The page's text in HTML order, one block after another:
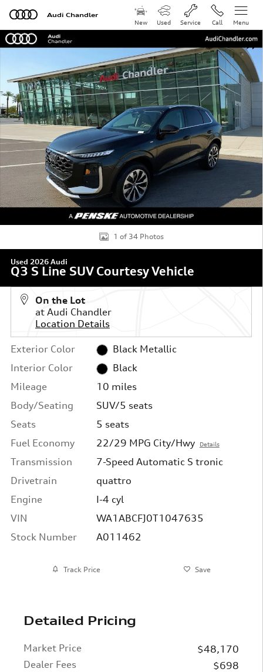
Skip to main content
Audi Chandler
New
Used Service Call Menu
Used 2026 Audi Q3 S Line SUV Photo 1 of 34
1 of 34 Photos
Used 2026 Audi
Q3 S Line SUV Courtesy Vehicle
On the Lot
at Audi Chandler
Location Details
Exterior Color
Black Metallic
Interior Color
Black
Mileage
10 miles
Body/Seating
SUV/5 seats
Seats
5 seats
Fuel Economy
22/29 MPG City/Hwy Details
Transmission
7-Speed Automatic S tronic
Drivetrain
quattro
Engine
I-4 cyl
VIN
WA1ABCFJ0T1047635
Stock Number
A011462
Track Price Save
Detailed Pricing
Market Price
$48,170
Dealer Fees
$698